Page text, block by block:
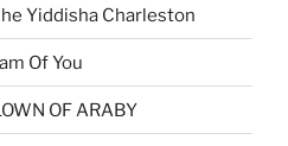
Yiddisha Charleston
Of You
OF ARABY